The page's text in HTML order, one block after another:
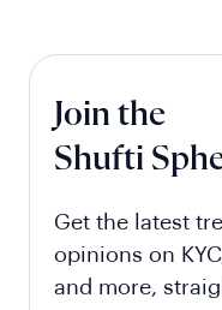
Join the
Shufti
Get the latest
opinions on
and more,